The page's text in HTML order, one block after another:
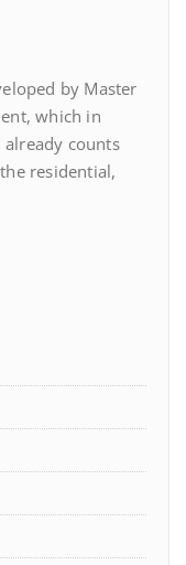
by Master
which in
counts
residential,